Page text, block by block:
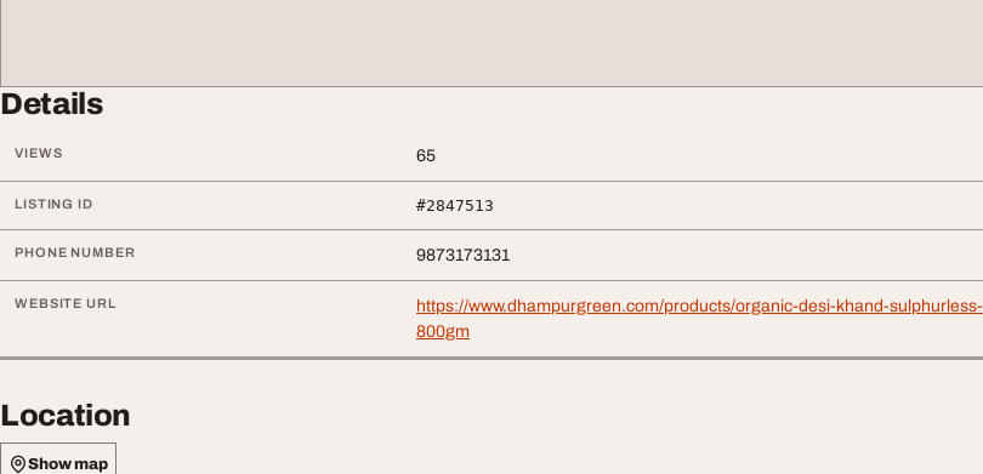
Details
VIEWS 65
LISTING ID #2847513
PHONE NUMBER 9873173131
WEBSITE URL
https://www.dhampurgreen.com/products/organic-desi-khand-sulphurless-
800gm
Location
Show map